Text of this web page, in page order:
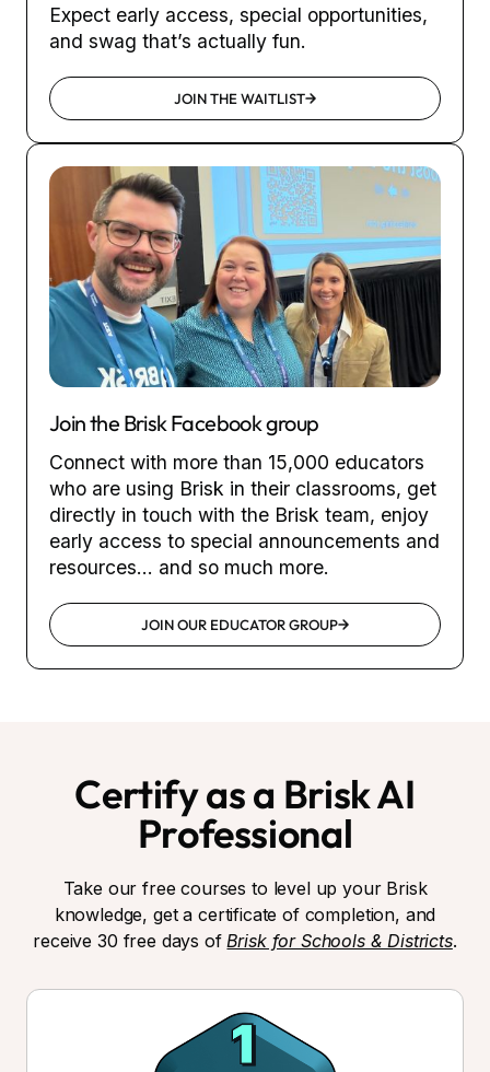
Expect early access, special opportunities,
and swag that’s actually fun.
JOIN THE WAITLIST
Join the Brisk Facebook group
Connect with more than 15,000 educators
who are using Brisk in their classrooms, get
directly in touch with the Brisk team, enjoy
early access to special announcements and
resources... and so much more.
JOIN OUR EDUCATOR GROUP
Certify as a Brisk AI
Professional
Take our free courses to level up your Brisk
knowledge, get a certificate of completion, and
receive 30 free days ofBrisk for Schools & Districts.